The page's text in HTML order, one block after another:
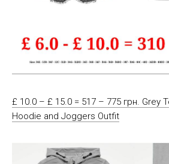
£ 10.0 – £ 15.0 = 517 – 775 грн. Grey
Hoodie and Joggers Outfit